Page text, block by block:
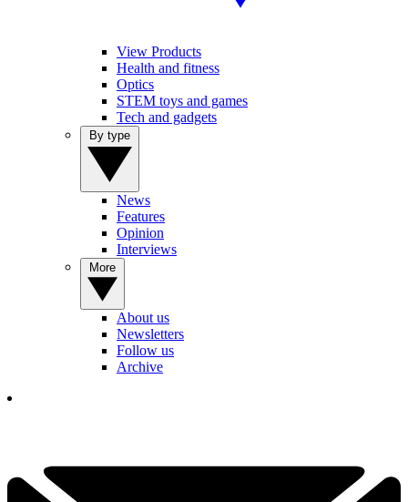
View Products
Health and fitness
Optics
STEM toys and games
Tech and gadgets
News
Features
Opinion
Interviews
About us
Newsletters
Follow us
Archive